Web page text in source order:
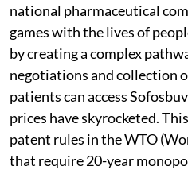
national pharmaceutical
games with the lives of
by creating a complex
negotiations and collection
patients can access
prices have skyrocketed.
patent rules in the WTO
that require 20-year